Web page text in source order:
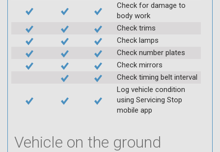
Check for damage to
body work
Check trims
Check lamps
Check number plates
Check mirrors
Check timing belt interval
Log vehicle condition
using Servicing Stop
mobile app
Vehicle on the ground